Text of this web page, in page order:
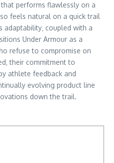
performs flawlessly on a
feels natural on a quick trail
adaptability‚ coupled with a
Under Armour as a
refuse to compromise on
their commitment to
athlete feedback and
evolving product line
down the trail.